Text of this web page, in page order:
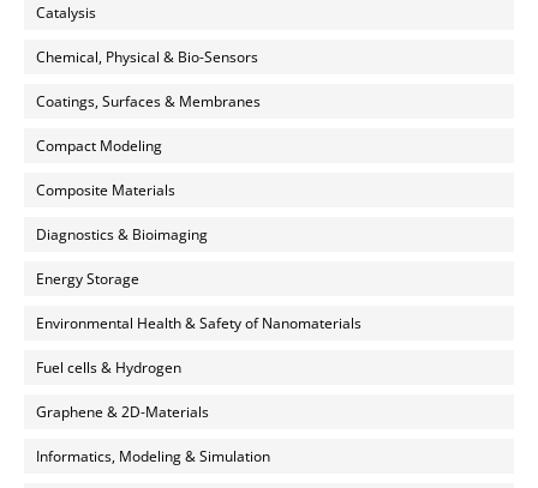
Catalysis
Chemical, Physical & Bio-Sensors
Coatings, Surfaces & Membranes
Compact Modeling
Composite Materials
Diagnostics & Bioimaging
Energy Storage
Environmental Health & Safety of Nanomaterials
Fuel cells & Hydrogen
Graphene & 2D-Materials
Informatics, Modeling & Simulation